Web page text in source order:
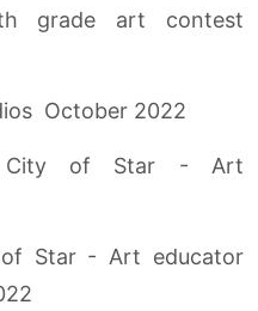
grade art contest
October 2022
of Star - Art
Star - Art educator